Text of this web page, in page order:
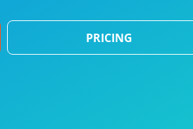
PRICING